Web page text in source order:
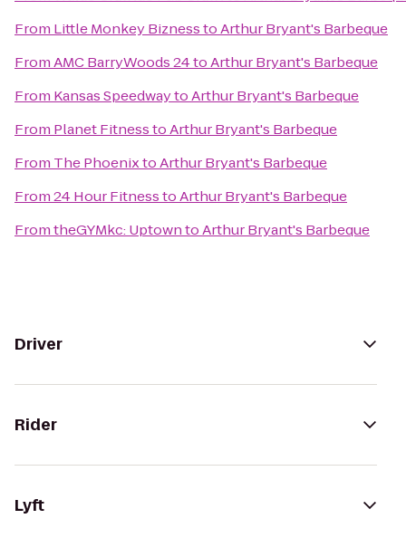
From Little Monkey BiznesstoArthur Bryant's Barbeque
FromAMC BarryWoods 24toArthur Bryant's Barbeque
From Kansas SpeedwaytoArthur Bryant's Barbeque
From Planet FitnesstoArthur Bryant's Barbeque
From The PhoenixtoArthur Bryant's Barbeque
From24 Hour FitnesstoArthur Bryant's Barbeque
FromtheGYMkc: UptowntoArthur Bryant's Barbeque
Driver
Rider
Lyft